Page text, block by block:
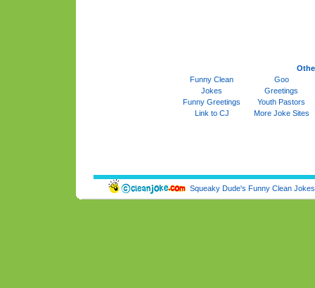
Funny Clean
Jokes
Goo
Greetings
Funny Greetings
Youth Pastors
Link to CJ
More Joke Sites
Squeaky Dude's Funny Clean Jokes